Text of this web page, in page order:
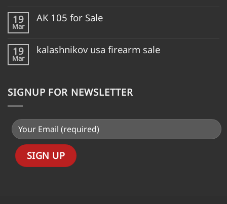
19
Mar
AK 105 for Sale
19
Mar
kalashnikov usa firearm sale
SIGNUP FOR NEWSLETTER